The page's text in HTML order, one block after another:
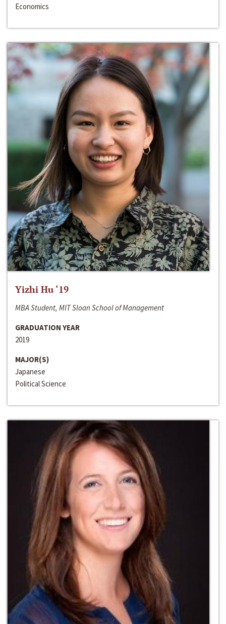
Economics
Yizhi Hu ‘19
MBA Student, MIT Sloan School of Management
GRADUATION YEAR
2019
MAJOR(S)
Japanese
Political Science